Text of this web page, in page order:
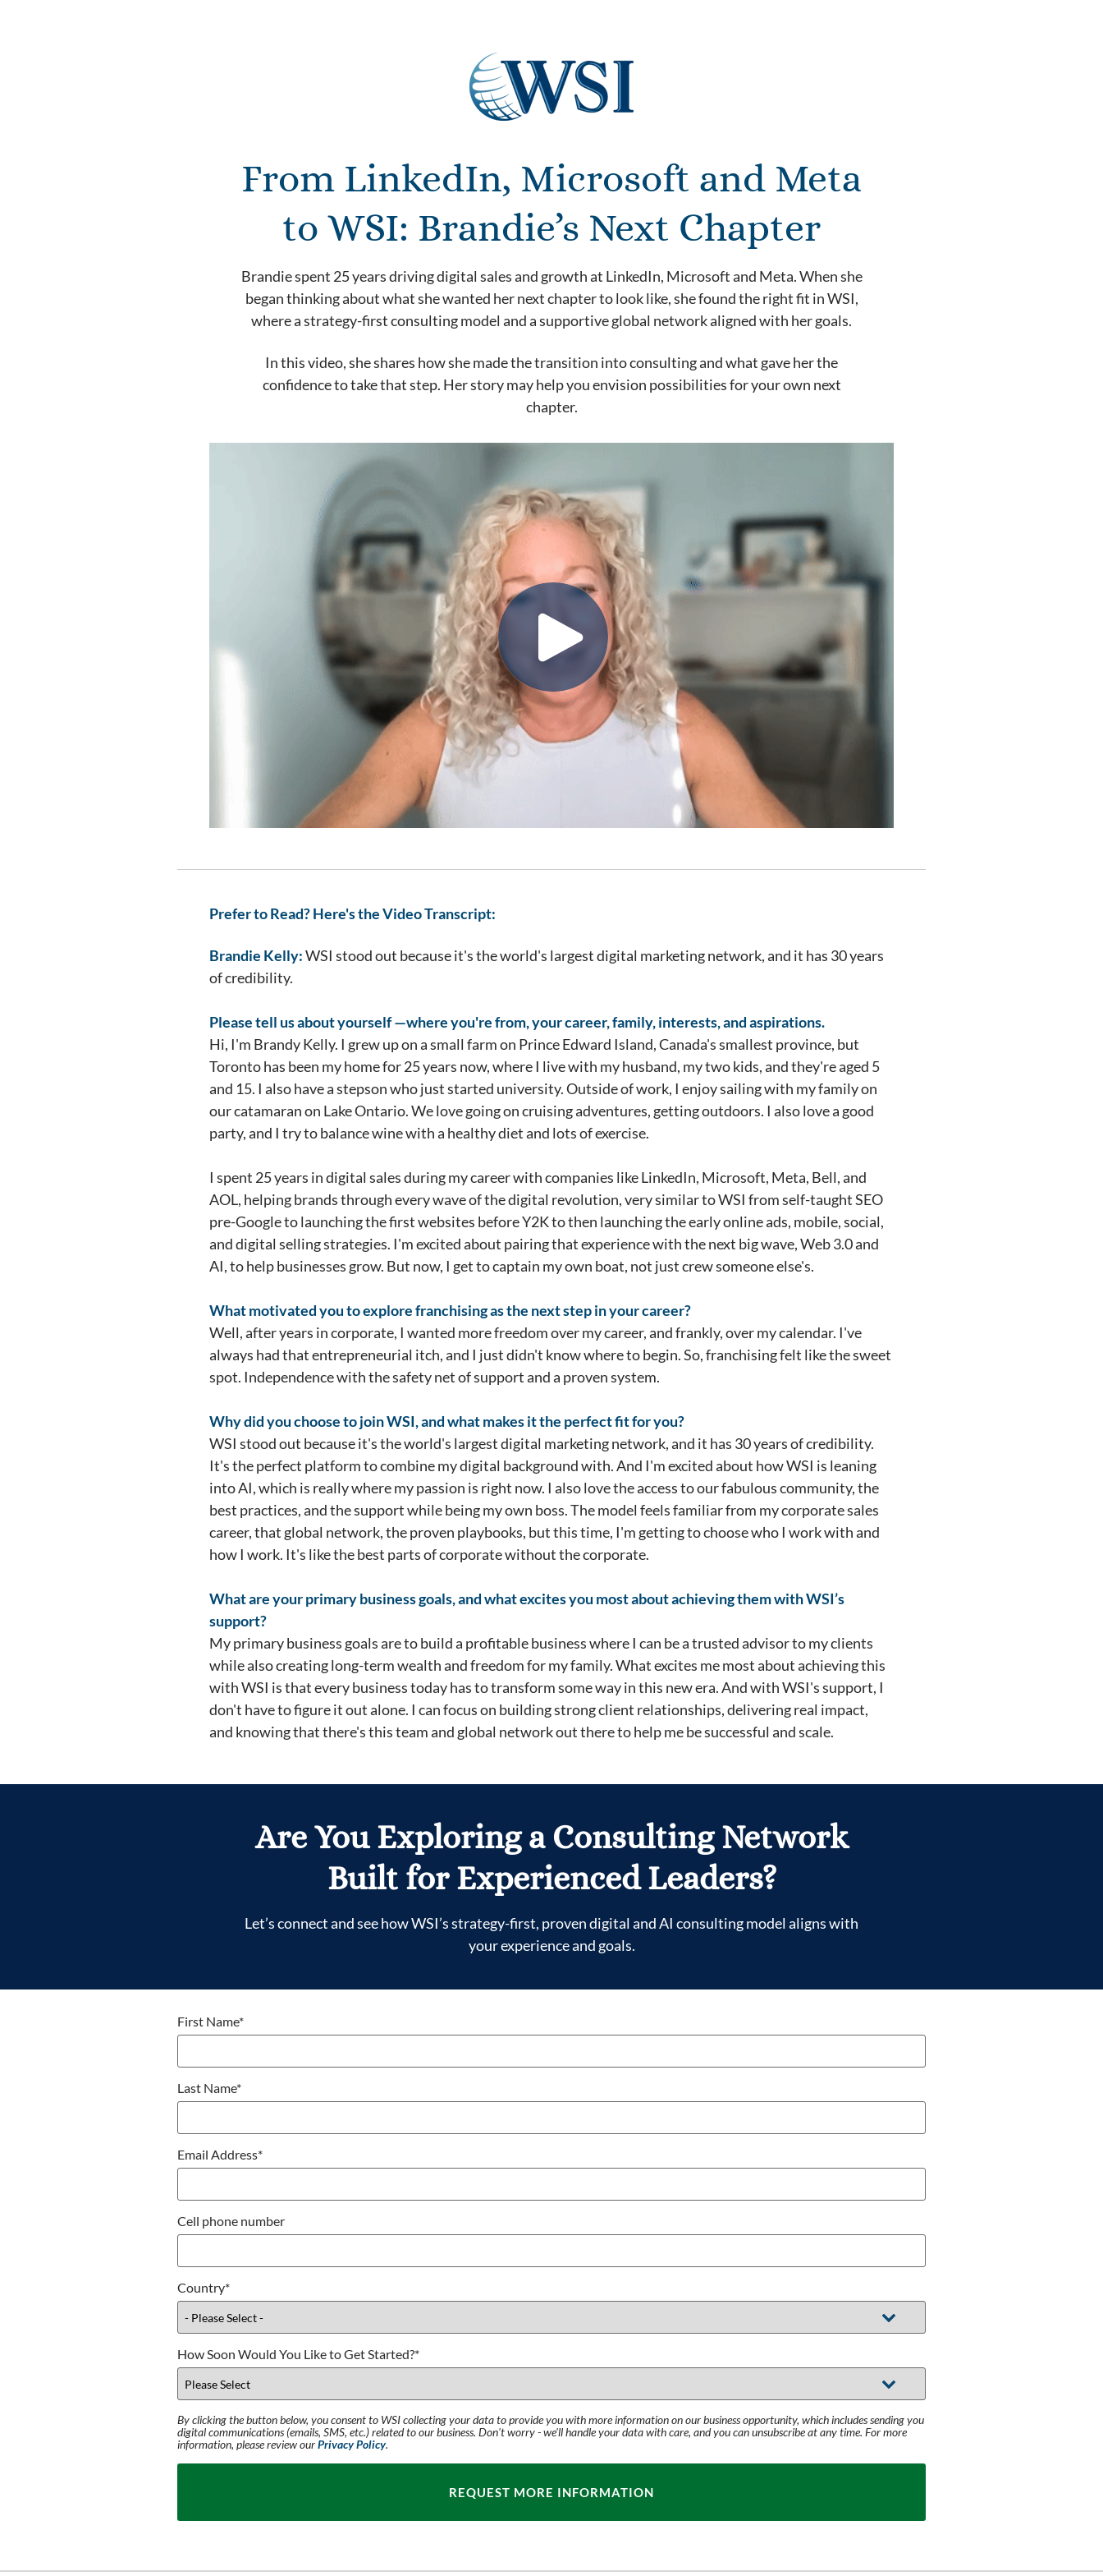
From LinkedIn, Microsoft and Meta
to WSI: Brandie’s Next Chapter
Brandie spent 25 years driving digital sales and growth at LinkedIn, Microsoft and Meta. When she
began thinking about what she wanted her next chapter to look like, she found the right fit in WSI,
where a strategy-first consulting model and a supportive global network aligned with her goals.
In this video, she shares how she made the transition into consulting and what gave her the
confidence to take that step. Her story may help you envision possibilities for your own next
chapter.
Prefer to Read? Here's the Video Transcript:
Brandie Kelly:WSI stood out because it's the world's largest digital marketing network, and it has 30 years
of credibility.
Please tell us about yourself —where you're from, your career, family, interests, and aspirations.
Hi, I'm Brandy Kelly. I grew up on a small farm on Prince Edward Island, Canada's smallest province, but
Toronto has been my home for 25 years now, where I live with my husband, my two kids, and they're aged 5
and 15. I also have a stepson who just started university. Outside of work, I enjoy sailing with my family on
our catamaran on Lake Ontario. We love going on cruising adventures, getting outdoors. I also love a good
party, and I try to balance wine with a healthy diet and lots of exercise.
I spent 25 years in digital sales during my career with companies like LinkedIn, Microsoft, Meta, Bell, and
AOL, helping brands through every wave of the digital revolution, very similar to WSI from self-taught SEO
pre-Google to launching the first websites before Y2K to then launching the early online ads, mobile, social,
and digital selling strategies. I'm excited about pairing that experience with the next big wave, Web 3.0 and
AI, to help businesses grow. But now, I get to captain my own boat, not just crew someone else's.
What motivated you to explore franchising as the next step in your career?
Well, after years in corporate, I wanted more freedom over my career, and frankly, over my calendar. I've
always had that entrepreneurial itch, and I just didn't know where to begin. So, franchising felt like the sweet
spot. Independence with the safety net of support and a proven system.
Why did you choose to join WSI, and what makes it the perfect fit for you?
WSI stood out because it's the world's largest digital marketing network, and it has 30 years of credibility.
It's the perfect platform to combine my digital background with. And I'm excited about how WSI is leaning
into AI, which is really where my passion is right now. I also love the access to our fabulous community, the
best practices, and the support while being my own boss. The model feels familiar from my corporate sales
career, that global network, the proven playbooks, but this time, I'm getting to choose who I work with and
how I work. It's like the best parts of corporate without the corporate.
What are your primary business goals, and what excites you most about achieving them with WSI’s
support?
My primary business goals are to build a profitable business where I can be a trusted advisor to my clients
while also creating long-term wealth and freedom for my family. What excites me most about achieving this
with WSI is that every business today has to transform some way in this new era. And with WSI's support, I
don't have to figure it out alone. I can focus on building strong client relationships, delivering real impact,
and knowing that there's this team and global network out there to help me be successful and scale.
Are You Exploring a Consulting Network
Built for Experienced Leaders?
Let’s connect and see how WSI’s strategy-first, proven digital and AI consulting model aligns with
your experience and goals.
First Name*
Last Name*
Email Address*
Cell phone number
Country*
How Soon Would You Like to Get Started?*
By clicking the button below, you consent to WSI collecting your data to provide you with more information on our business opportunity, which includes sending you
digital communications (emails, SMS, etc.) related to our business. Don't worry - we'll handle your data with care, and you can unsubscribe at any time. For more
information, please review ourPrivacy Policy.